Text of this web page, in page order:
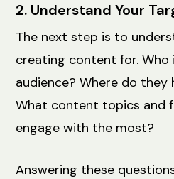
2. Understand Your
The next step is to
creating content for.
audience? Where do they
What content topics and
engage with the most?
Answering these